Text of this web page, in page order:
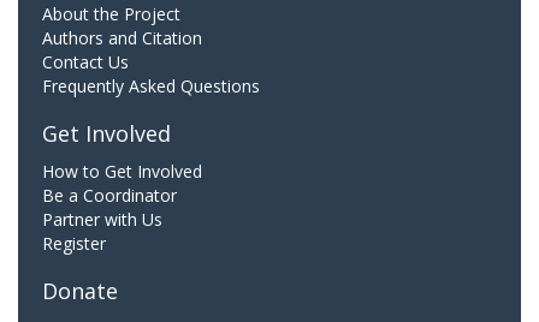
About the Project
Authors and Citation
Contact Us
Frequently Asked Questions
Get Involved
How to Get Involved
Be a Coordinator
Partner with Us
Register
Donate